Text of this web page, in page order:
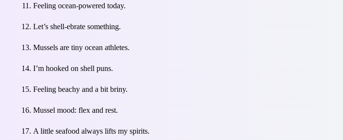
Feeling ocean-powered today.
Let’s shell-ebrate something.
Mussels are tiny ocean athletes.
I’m hooked on shell puns.
Feeling beachy and a bit briny.
Mussel mood: flex and rest.
A little seafood always lifts my spirits.